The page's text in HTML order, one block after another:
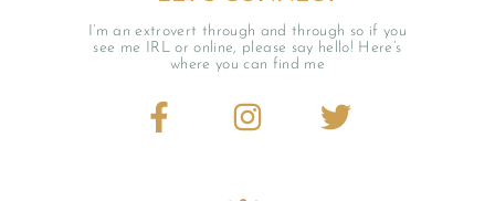
I’m an extrovert through and through so if you
see me IRL or online, please say hello! Here’s
where you can find me